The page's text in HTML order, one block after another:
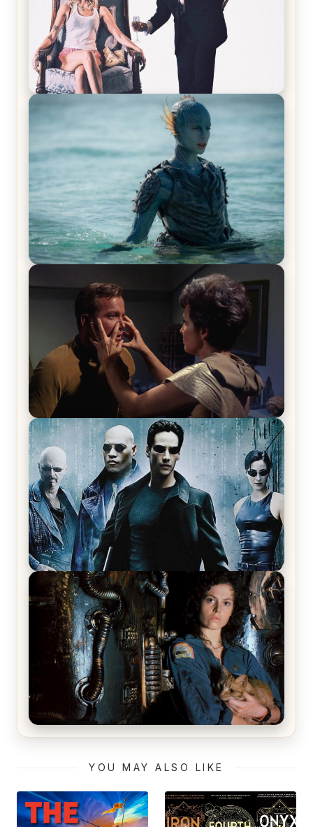
Off-Beat Home Invasion Film ‘Borderline’ is a
The War Between the Land and Sea, Episode 5
Review & Recap – The End of the War
Star Trek: The Original Series, Season 1, Episode 1
Review & Recap – The Man Trap
The Matrix Movies Ranked
Alien (1979) Movie Review – A Timeless
YOU MAY ALSO LIKE